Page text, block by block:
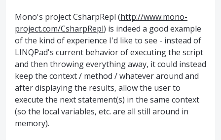
Mono's project CsharpRepl (http://www.mono-
project.com/CsharpRepl) is indeed a good example
of the kind of experience I'd like to see - instead of
LINQPad's current behavior of executing the script
and then throwing everything away, it could instead
keep the context / method / whatever around and
after displaying the results, allow the user to
execute the next statement(s) in the same context
(so the local variables, etc. are all still around in
memory).